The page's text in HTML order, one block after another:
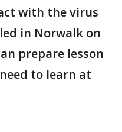
with the virus
in Norwalk on
prepare lesson
to learn at